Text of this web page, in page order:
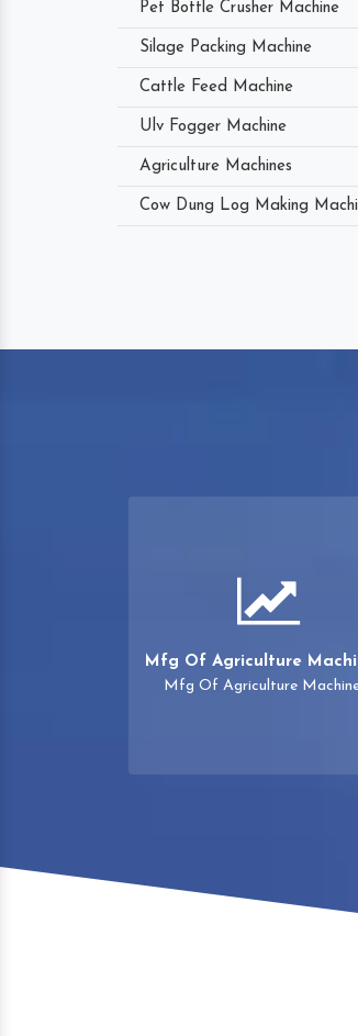
Pet Bottle Crusher Machine
Silage Packing Machine
Cattle Feed Machine
Ulv Fogger Machine
Agriculture Machines
Cow Dung Log Making
Mfg Of Agriculture
Mfg Of Agriculture